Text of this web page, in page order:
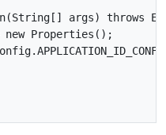
args) throws
new Properties();